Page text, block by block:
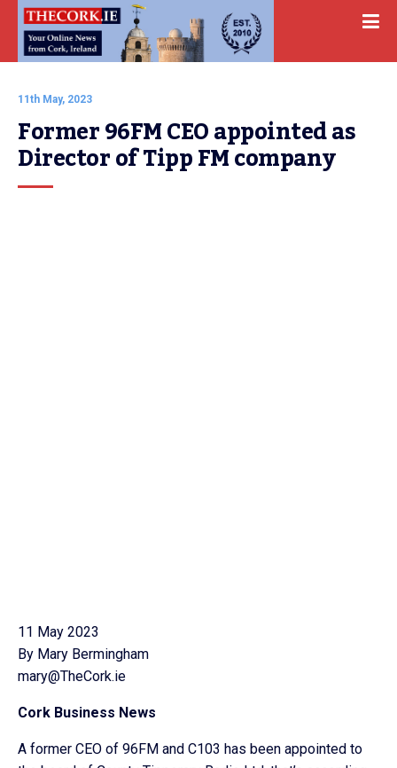
11th May, 2023
Former 96FM CEO appointed as
Director of Tipp FM company
11 May 2023
By Mary Bermingham
mary@TheCork.ie
Cork Business News
A former CEO of 96FM and C103 has been appointed to